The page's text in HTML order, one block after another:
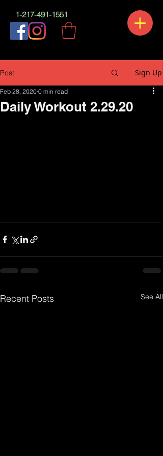
1-217-491-1551
Post Sign Up
Daily Workout 2.29.20
Feb 28, 2020 0 min read
Recent Posts See All